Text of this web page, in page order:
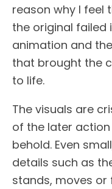
reason why I feel
the original failed
animation and
that brought the
to life.
The visuals are
of the later
behold. Even
details such as
stands, moves or